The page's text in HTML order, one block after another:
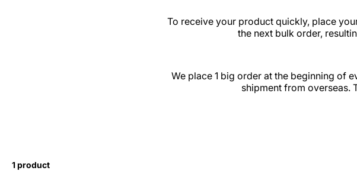
To receive your product quickly, place
the next bulk order,
We place 1 big order at the beginning of
shipment from overseas.
1 product